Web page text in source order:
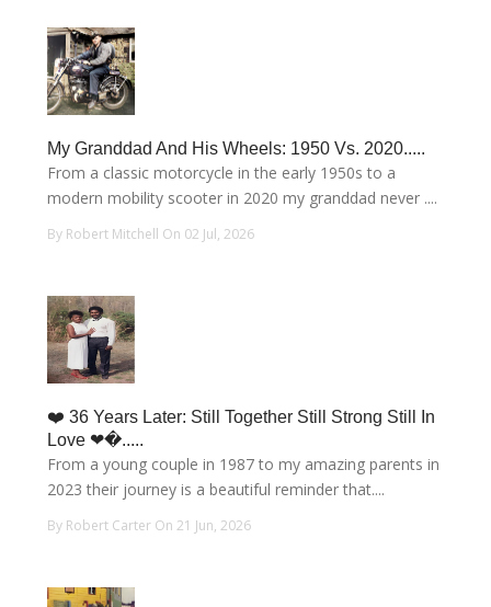
My Granddad And His Wheels: 1950 Vs. 2020.....
From a classic motorcycle in the early 1950s to a
modern mobility scooter in 2020 my granddad never ....
By Robert Mitchell On 02 Jul, 2026
❤️ 36 Years Later: Still Together Still Strong Still In
Love ❤�.....
From a young couple in 1987 to my amazing parents in
2023 their journey is a beautiful reminder that....
By Robert Carter On 21 Jun, 2026